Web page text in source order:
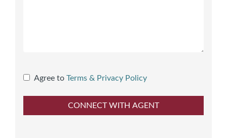
Agree to Terms & Privacy Policy